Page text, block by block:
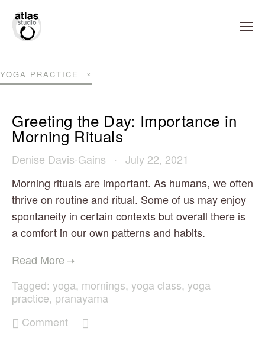
YOGA PRACTICE
Greeting the Day: Importance in
Morning Rituals
Denise Davis-Gains
July 22, 2021
Morning rituals are important. As humans, we often
thrive on routine and ritual. Some of us may enjoy
spontaneity in certain contexts but overall there is
a comfort in our own patterns and habits.
Tagged: yoga, mornings, yoga class, yoga
practice, pranayama
Comment